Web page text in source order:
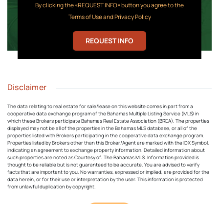
By clicking the «REQUEST INFO» button you agree to the
Terms of Use and Privacy Policy
REQUEST INFO
Disclaimer
The data relating to real estate for sale/lease on this website comes in part from a
cooperative data exchange program of the Bahamas Multiple Listing Service (MLS) in
which these Brokers participate Bahamas Real Estate Association (BREA). The properties
displayed may not be all of the properties in the Bahamas MLS database, or all of the
properties listed with Brokers participating in the cooperative data exchange program.
Properties listed by Brokers other than this Broker/Agent are marked with the IDX Symbol,
indicating an agreement to exchange property information. Detailed information about
such properties are noted as Courtesy of: The Bahamas MLS. Information provided is
thought to be reliable but is not guaranteed to be accurate. You are advised to verify
facts that are important to you. No warranties, expressed or implied, are provided for the
data herein, or for their use or interpretation by the user. This information is protected
from unlawful duplication by copyright.